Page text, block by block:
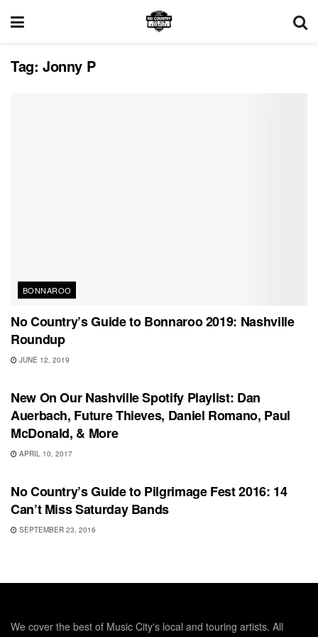
Tag: Jonny P
BONNAROO
No Country’s Guide to Bonnaroo 2019: Nashville
Roundup
JUNE 12, 2019
UNCATEGORIZED
New On Our Nashville Spotify Playlist: Dan
Auerbach, Future Thieves, Daniel Romano, Paul
McDonald, & More
APRIL 10, 2017
FEATURES
No Country’s Guide to Pilgrimage Fest 2016: 14
Can’t Miss Saturday Bands
SEPTEMBER 23, 2016
We cover the best of Music City's local and touring artists. All